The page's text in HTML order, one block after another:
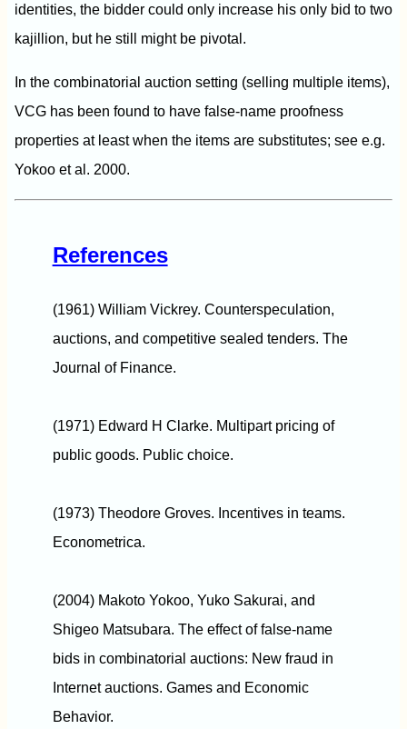
identities, the bidder could only increase his only bid to two
kajillion, but he still might be pivotal.
In the combinatorial auction setting (selling multiple items),
VCG has been found to have false-name proofness
properties at least when the items are substitutes; see e.g.
Yokoo et al. 2000.
References
(1961) William Vickrey. Counterspeculation,
auctions, and competitive sealed tenders. The
Journal of Finance.
(1971) Edward H Clarke. Multipart pricing of
public goods. Public choice.
(1973) Theodore Groves. Incentives in teams.
Econometrica.
(2004) Makoto Yokoo, Yuko Sakurai, and
Shigeo Matsubara. The effect of false-name
bids in combinatorial auctions: New fraud in
Internet auctions. Games and Economic
Behavior.